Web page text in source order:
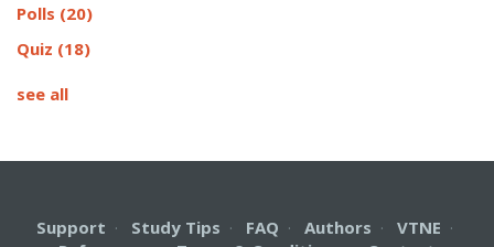
Polls (20)
Quiz (18)
see all
Support · Study Tips · FAQ · Authors · VTNE ·